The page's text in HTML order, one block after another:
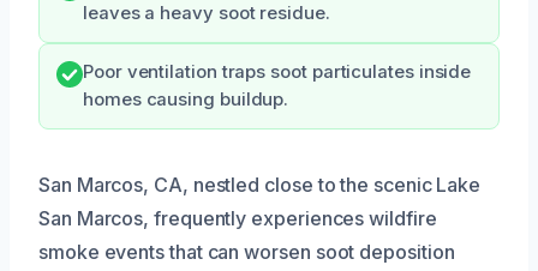
leaves a heavy soot residue.
Poor ventilation traps soot particulates inside
homes causing buildup.
San Marcos, CA, nestled close to the scenic Lake
San Marcos, frequently experiences wildfire
smoke events that can worsen soot deposition